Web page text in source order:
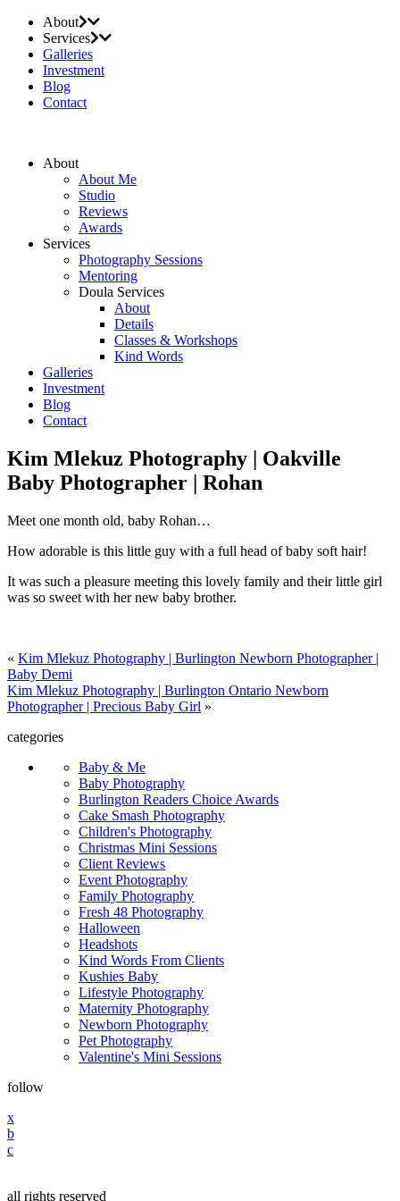
About
Services
Galleries
Investment
Blog
Contact
About
About Me
Studio
Reviews
Awards
Services
Photography Sessions
Mentoring
Doula Services
About
Details
Classes & Workshops
Kind Words
Galleries
Investment
Blog
Contact
Kim Mlekuz Photography | Oakville
Baby Photographer | Rohan
Meet one month old, baby Rohan…
How adorable is this little guy with a full head of baby soft hair!
It was such a pleasure meeting this lovely family and their little girl
was so sweet with her new baby brother.
« Kim Mlekuz Photography | Burlington Newborn Photographer |
Baby Demi
Kim Mlekuz Photography | Burlington Ontario Newborn
Photographer | Precious Baby Girl »
categories
Baby & Me
Baby Photography
Burlington Readers Choice Awards
Cake Smash Photography
Children's Photography
Christmas Mini Sessions
Client Reviews
Event Photography
Family Photography
Fresh 48 Photography
Halloween
Headshots
Kind Words From Clients
Kushies Baby
Lifestyle Photography
Maternity Photography
Newborn Photography
Pet Photography
Valentine's Mini Sessions
follow
x
b
c
all rights reserved